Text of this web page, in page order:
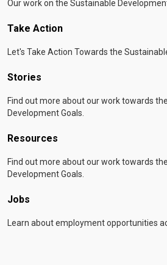
Our work on the Sustainable
Take Action
Let's Take Action Towards the
Stories
Find out more about our work towards
Development Goals.
Resources
Find out more about our work towards
Development Goals.
Jobs
Learn about employment opportunities